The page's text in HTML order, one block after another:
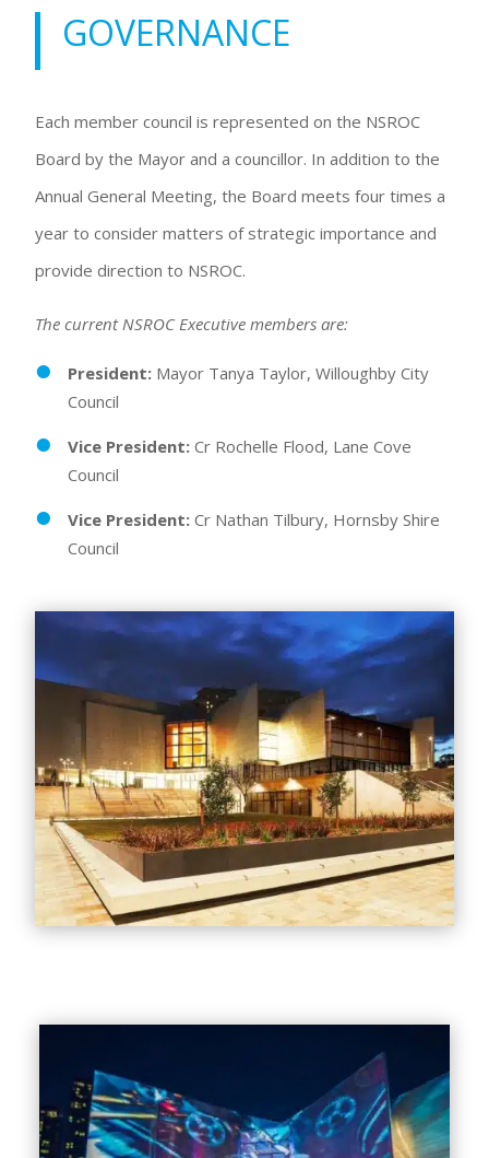
GOVERNANCE
Each member council is represented on the NSROC
Board by the Mayor and a councillor. In addition to the
Annual General Meeting, the Board meets four times a
year to consider matters of strategic importance and
provide direction to NSROC.
The current NSROC Executive members are:
President: Mayor Tanya Taylor, Willoughby City
Council
Vice President: Cr Rochelle Flood, Lane Cove
Council
Vice President: Cr Nathan Tilbury, Hornsby Shire
Council